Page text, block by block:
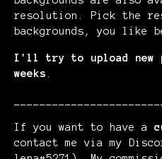
resolution. Pick the
backgrounds, you like
I'll try to upload new
weeks
If you want to have a
contact me via my